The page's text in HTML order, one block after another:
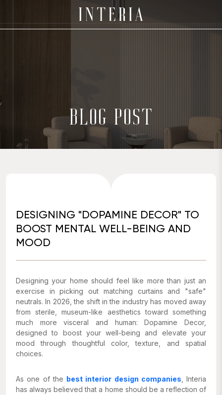
BLOG POST
DESIGNING "DOPAMINE DECOR" TO
BOOST MENTAL WELL-BEING AND
MOOD
Designing your home should feel like more than just an
exercise in picking out matching curtains and "safe"
neutrals. In 2026, the shift in the industry has moved away
from sterile, museum-like aesthetics toward something
much more visceral and human: Dopamine Decor,
designed to boost your well-being and elevate your
mood through thoughtful color, texture, and spatial
choices.
As one of the best interior design companies , Interia
has always believed that a home should be a reflection of